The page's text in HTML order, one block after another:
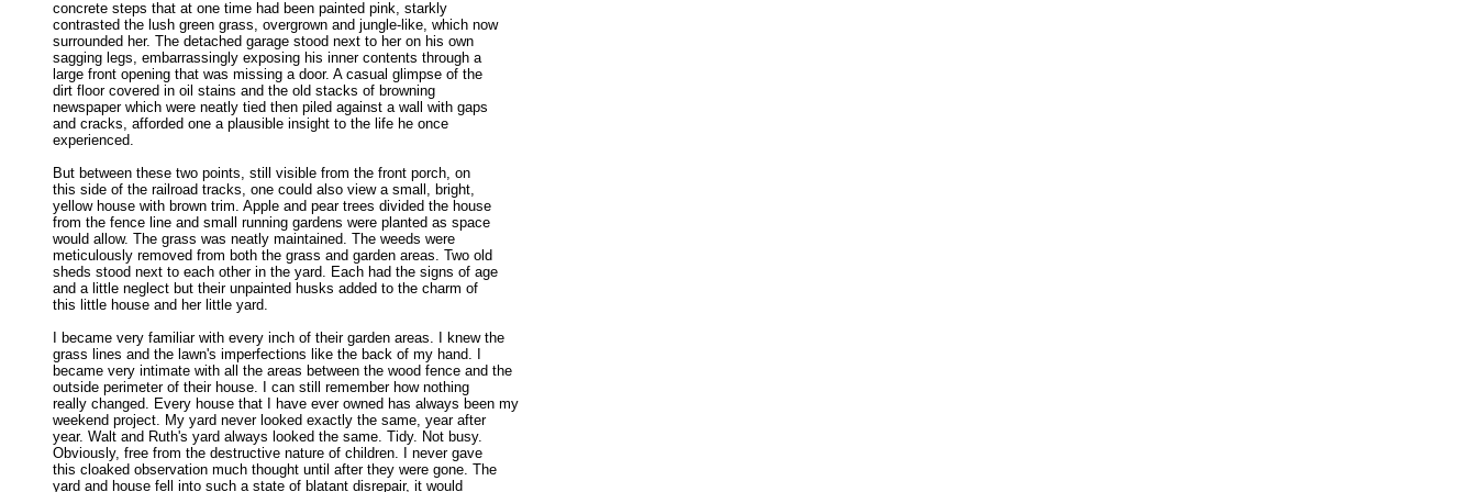
concrete steps that at one time had been painted pink, starkly
contrasted the lush green grass, overgrown and jungle-like, which now
surrounded her. The detached garage stood next to her on his own
sagging legs, embarrassingly exposing his inner contents through a
large front opening that was missing a door. A casual glimpse of the
dirt floor covered in oil stains and the old stacks of browning
newspaper which were neatly tied then piled against a wall with gaps
and cracks, afforded one a plausible insight to the life he once
experienced.
But between these two points, still visible from the front porch, on
this side of the railroad tracks, one could also view a small, bright,
yellow house with brown trim. Apple and pear trees divided the house
from the fence line and small running gardens were planted as space
would allow. The grass was neatly maintained. The weeds were
meticulously removed from both the grass and garden areas. Two old
sheds stood next to each other in the yard. Each had the signs of age
and a little neglect but their unpainted husks added to the charm of
this little house and her little yard.
I became very familiar with every inch of their garden areas. I knew the
grass lines and the lawn's imperfections like the back of my hand. I
became very intimate with all the areas between the wood fence and the
outside perimeter of their house. I can still remember how nothing
really changed. Every house that I have ever owned has always been my
weekend project. My yard never looked exactly the same, year after
year. Walt and Ruth's yard always looked the same. Tidy. Not busy.
Obviously, free from the destructive nature of children. I never gave
this cloaked observation much thought until after they were gone. The
yard and house fell into such a state of blatant disrepair, it would